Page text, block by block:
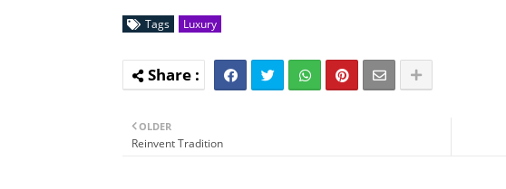
Tags Luxury
OLDER
Reinvent Tradition